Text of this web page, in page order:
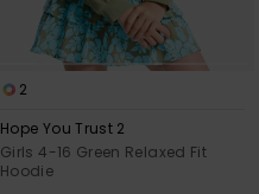
2
Hope You Trust 2
Girls 4-16 Green Relaxed Fit
Hoodie